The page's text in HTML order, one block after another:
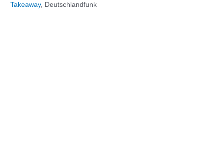
Takeaway, Deutschlandfunk